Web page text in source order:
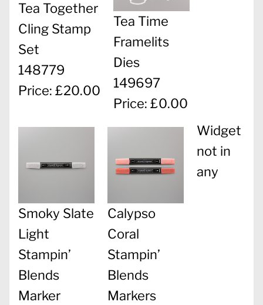
Tea Together
Cling Stamp
Set
148779
Price: £20.00
Tea Time
Framelits
Dies
149697
Price: £0.00
Smoky Slate
Light
Stampin’
Blends
Marker
Calypso
Coral
Stampin’
Blends
Markers
Widget
not in
any